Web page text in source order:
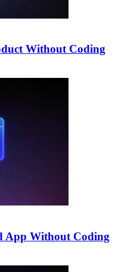
Without Coding
App Without Coding